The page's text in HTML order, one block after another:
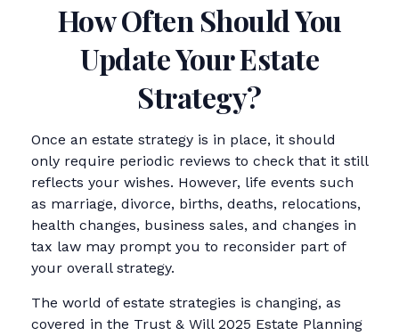
How Often Should You
Update Your Estate
Strategy?
Once an estate strategy is in place, it should
only require periodic reviews to check that it still
reflects your wishes. However, life events such
as marriage, divorce, births, deaths, relocations,
health changes, business sales, and changes in
tax law may prompt you to reconsider part of
your overall strategy.
The world of estate strategies is changing, as
covered in the Trust & Will 2025 Estate Planning